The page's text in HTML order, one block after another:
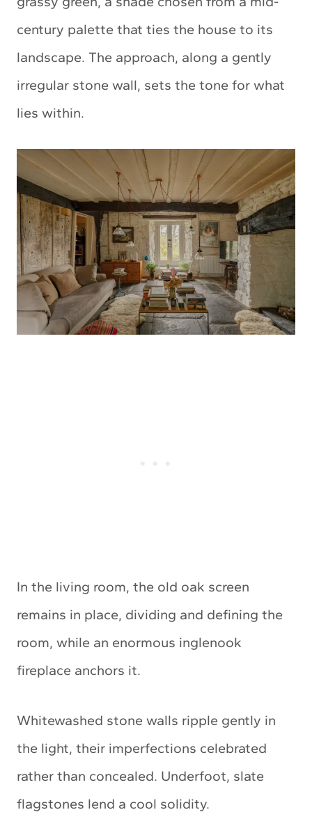
century palette that ties the house to its
landscape. The approach, along a gently
irregular stone wall, sets the tone for what
lies within.
In the living room, the old oak screen
remains in place, dividing and defining the
room, while an enormous inglenook
fireplace anchors it.
Whitewashed stone walls ripple gently in
the light, their imperfections celebrated
rather than concealed. Underfoot, slate
flagstones lend a cool solidity.